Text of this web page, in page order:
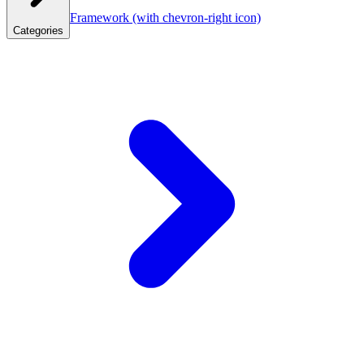
Categories
Framework (with chevron-right icon)